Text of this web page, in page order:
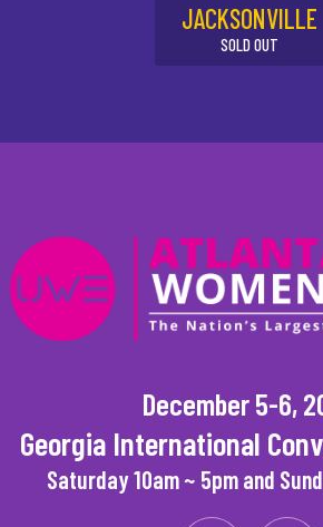
JACKSONVILLE
SOLD OUT
December 5-6,
Georgia International
Saturday 10am ~ 5pm and